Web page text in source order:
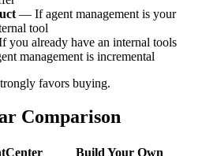
— If agent management is your
tool
already have an internal tools
management is incremental
favors buying.
Comparison
Build Your Own